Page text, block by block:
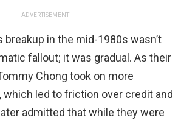
ADVERTISEMENT
breakup in the mid-1980s wasn’t
fallout; it was gradual. As their
Chong took on more
which led to friction over credit and
admitted that while they were